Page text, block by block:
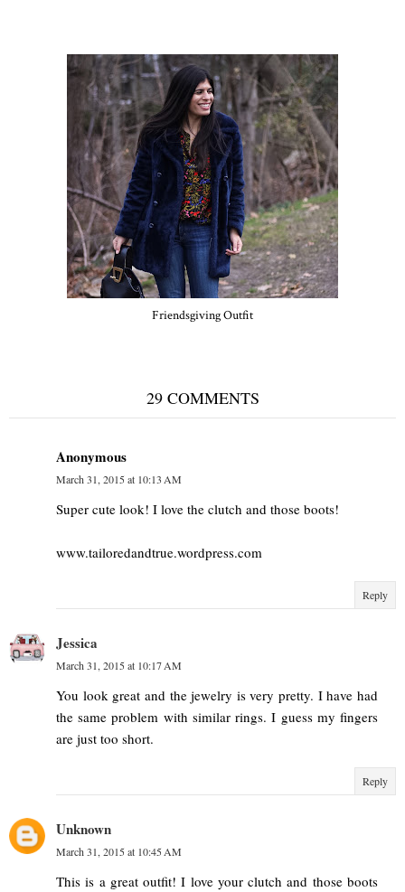
Friendsgiving Outfit
29 COMMENTS
Anonymous
March 31, 2015 at 10:13 AM
Super cute look! I love the clutch and those boots!
www.tailoredandtrue.wordpress.com
Reply
Jessica
March 31, 2015 at 10:17 AM
You look great and the jewelry is very pretty. I have had
the same problem with similar rings. I guess my fingers
are just too short.
Reply
Unknown
March 31, 2015 at 10:45 AM
This is a great outfit! I love your clutch and those boots